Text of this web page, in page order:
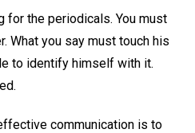
for the periodicals. You must
What you say must touch his
to identify himself with it.
communication is to